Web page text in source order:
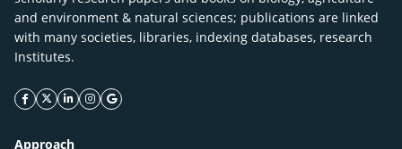
and environment & natural sciences; publications are linked
with many societies, libraries, indexing databases, research
Institutes.
facebook icon
twitter icon
linkeding icon
instagram icon
google icon
Approach